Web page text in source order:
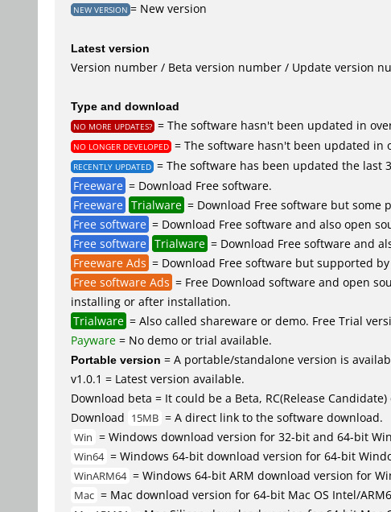
NEW VERSION = New version
Latest version
Version number / Beta version number / Update version
Type and download
NO MORE UPDATES? = The software hasn't been updated in
NO LONGER DEVELOPED = The software hasn't been updated in
RECENTLY UPDATED = The software has been updated the last
Freeware = Download Free software.
Freeware Trialware = Download Free software but some
Free software = Download Free software and also open
Free software Trialware = Download Free software and
Freeware Ads = Download Free software but supported
Free software Ads = Free Download software and open
installing or after installation.
Trialware = Also called shareware or demo. Free Trial
Payware = No demo or trial available.
Portable version = A portable/standalone version is
v1.0.1 = Latest version available.
Download beta = It could be a Beta, RC(Release
Download 15MB = A direct link to the software download.
Win = Windows download version for 32-bit and 64-bit
Win64 = Windows 64-bit download version for 64-bit
WinARM64 = Windows 64-bit ARM download version for
Mac = Mac download version for 64-bit Mac OS Intel/